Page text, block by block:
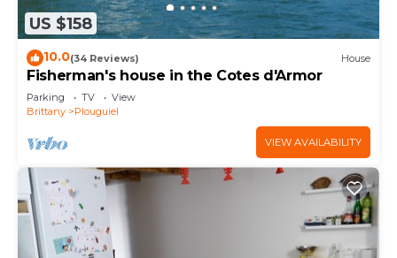
US $158
10.0(34 Reviews) House
Fisherman's house in the Cotes d'Armor
Parking TV
View
Brittany
Plouguiel
VIEW AVAILABILITY